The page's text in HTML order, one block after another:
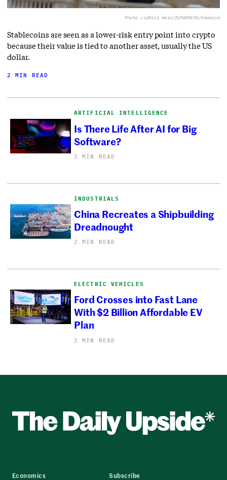
Photo viaMilo Hess/ZUMAPRESS/Newscom
Stablecoins are seen as a lower-risk entry point into crypto
because their value is tied to another asset, usually the US
dollar.
2 MIN READ
ARTIFICIAL INTELLIGENCE
Is There Life After AI for Big
Software?
2 MIN READ
INDUSTRIALS
China Recreates a Shipbuilding
Dreadnought
2 MIN READ
ELECTRIC VEHICLES
Ford Crosses into Fast Lane
With $2 Billion Affordable EV
Plan
2 MIN READ
Economics
Subscribe